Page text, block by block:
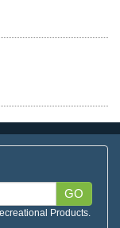
GO
Products.